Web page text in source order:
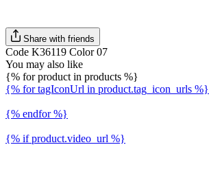
Share with friends
Code K36119 Color 07
You may also like
{% for product in products %}
{% for tagIconUrl in product.tag_icon_urls %}
{% endfor %}
{% if product.video_url %}